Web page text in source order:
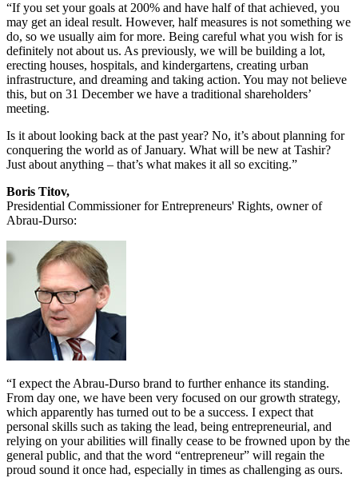
“If you set your goals at 200% and have half of that achieved, you
may get an ideal result. However, half measures is not something we
do, so we usually aim for more. Being careful what you wish for is
definitely not about us. As previously, we will be building a lot,
erecting houses, hospitals, and kindergartens, creating urban
infrastructure, and dreaming and taking action. You may not believe
this, but on 31 December we have a traditional shareholders’
meeting.
Is it about looking back at the past year? No, it’s about planning for
conquering the world as of January. What will be new at Tashir?
Just about anything – that’s what makes it all so exciting.”
Boris Titov,
Presidential Commissioner for Entrepreneurs' Rights, owner of
Abrau-Durso:
“I expect the Abrau-Durso brand to further enhance its standing.
From day one, we have been very focused on our growth strategy,
which apparently has turned out to be a success. I expect that
personal skills such as taking the lead, being entrepreneurial, and
relying on your abilities will finally cease to be frowned upon by the
general public, and that the word “entrepreneur” will regain the
proud sound it once had, especially in times as challenging as ours.